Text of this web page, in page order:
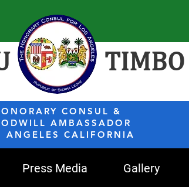
TIMBO
CONSUL &
AMBASSADOR
ANGELES CALIFORNIA
Press Media Gallery